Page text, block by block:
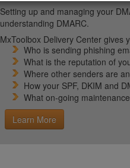
Setting up and managing your
understanding DMARC.
MxToolbox Delivery Center gives
Who is sending phishing
What is the reputation of
Where other senders are
How your SPF, DKIM and
What on-going
Learn More